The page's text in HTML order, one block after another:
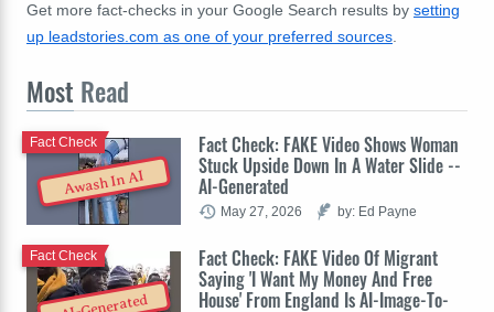
Get more fact-checks in your Google Search results by setting
up leadstories.com as one of your preferred sources
Most Read
Awash In AI
Fact Check: FAKE Video Shows Woman
Stuck Upside Down In A Water Slide --
AI-Generated
Fact Check
May 27, 2026 by: Ed Payne
Fact Check: FAKE Video Of Migrant
Saying 'I Want My Money And Free
House' From England Is AI-Image-To-
Fact Check